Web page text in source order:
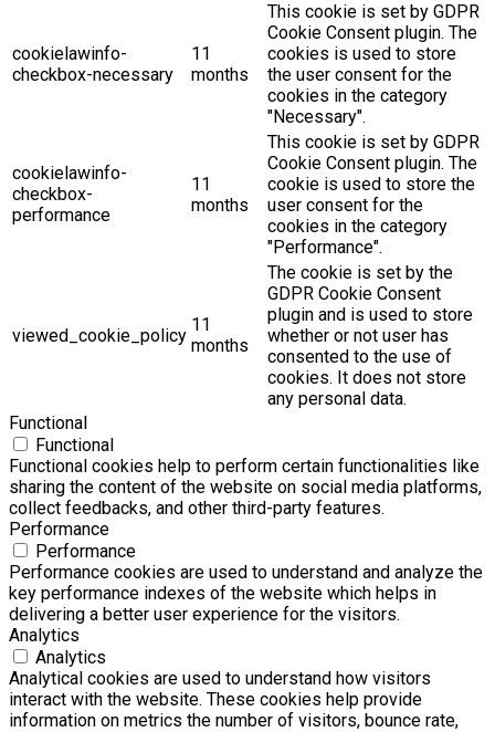
cookielawinfo-
checkbox-necessary
11
months
This cookie is set by GDPR
Cookie Consent plugin. The
cookies is used to store
the user consent for the
cookies in the category
"Necessary".
cookielawinfo-
checkbox-
performance
11
months
This cookie is set by GDPR
Cookie Consent plugin. The
cookie is used to store the
user consent for the
cookies in the category
"Performance".
viewed_cookie_policy
11
months
The cookie is set by the
GDPR Cookie Consent
plugin and is used to store
whether or not user has
consented to the use of
cookies. It does not store
any personal data.
Functional
Functional
Functional cookies help to perform certain functionalities like
sharing the content of the website on social media platforms,
collect feedbacks, and other third-party features.
Performance
Performance
Performance cookies are used to understand and analyze the
key performance indexes of the website which helps in
delivering a better user experience for the visitors.
Analytics
Analytics
Analytical cookies are used to understand how visitors
interact with the website. These cookies help provide
information on metrics the number of visitors, bounce rate,